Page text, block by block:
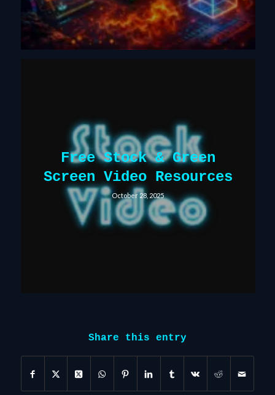
Free Stock & Green
Screen Video Resources
October 28, 2025
Share this entry